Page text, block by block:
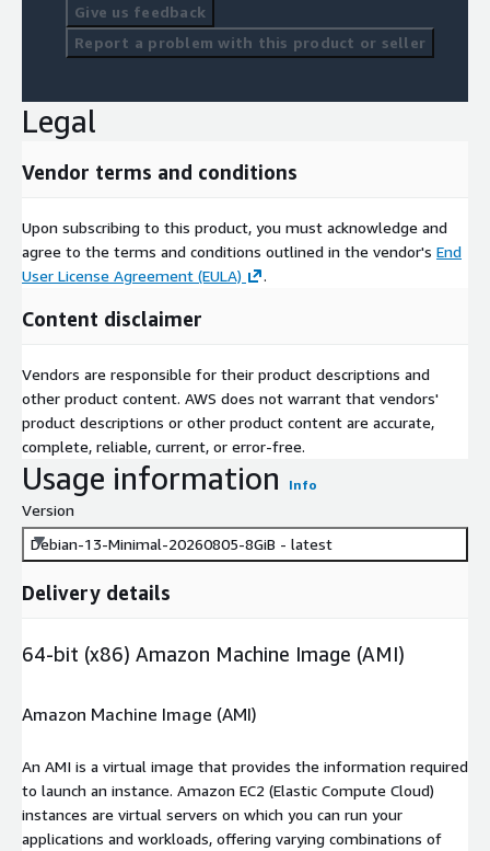
Give us feedback
Report a problem with this product or seller
Legal
Vendor terms and conditions
Upon subscribing to this product, you must acknowledge and
agree to the terms and conditions outlined in the vendor's End
User License Agreement (EULA)
.
Content disclaimer
Vendors are responsible for their product descriptions and
other product content. AWS does not warrant that vendors'
product descriptions or other product content are accurate,
complete, reliable, current, or error-free.
Usage information Info
Version
Debian-13-Minimal-20260805-8GiB - latest
Delivery details
64-bit (x86) Amazon Machine Image (AMI)
Amazon Machine Image (AMI)
An AMI is a virtual image that provides the information required
to launch an instance. Amazon EC2 (Elastic Compute Cloud)
instances are virtual servers on which you can run your
applications and workloads, offering varying combinations of